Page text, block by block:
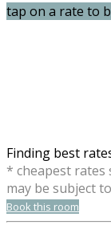
tap on a rate to
Finding best
* cheapest rates
may be subject
Book this room